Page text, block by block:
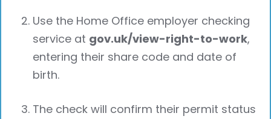
Use the Home Office employer checking
service at gov.uk/view-right-to-work,
entering their share code and date of
birth.
The check will confirm their permit status